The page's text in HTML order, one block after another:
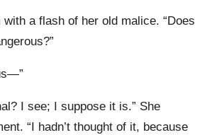
a flash of her old malice. “Does
I see; I suppose it is.” She
“I hadn’t thought of it, because